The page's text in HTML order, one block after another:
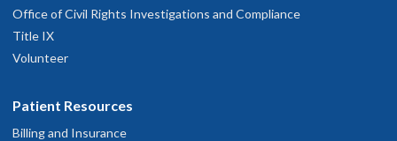
Office of Civil Rights Investigations and Compliance
Title IX
Volunteer
Patient Resources
Billing and Insurance